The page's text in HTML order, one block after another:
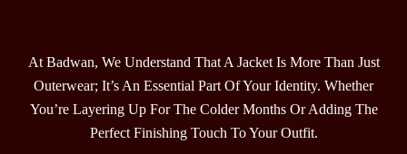
At Badwan, We Understand That A Jacket Is More Than Just
Outerwear; It’s An Essential Part Of Your Identity. Whether
You’re Layering Up For The Colder Months Or Adding The
Perfect Finishing Touch To Your Outfit.